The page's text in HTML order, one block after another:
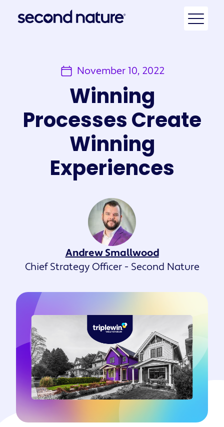
November 10, 2022
Winning
Processes Create
Winning
Experiences
Andrew Smallwood
Chief Strategy Officer - Second Nature